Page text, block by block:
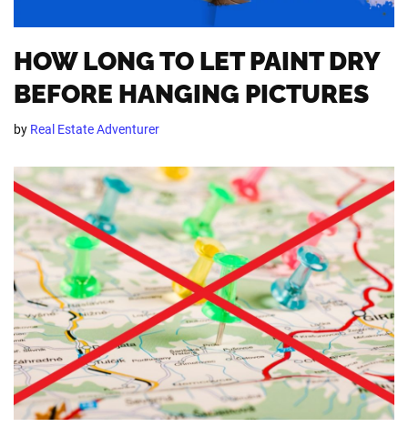
HOW LONG TO LET PAINT DRY
BEFORE HANGING PICTURES
by Real Estate Adventurer